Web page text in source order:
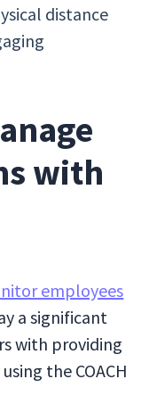
distance
with
employees
a significant
with providing
the COACH